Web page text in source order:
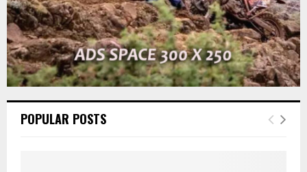
POPULAR POSTS